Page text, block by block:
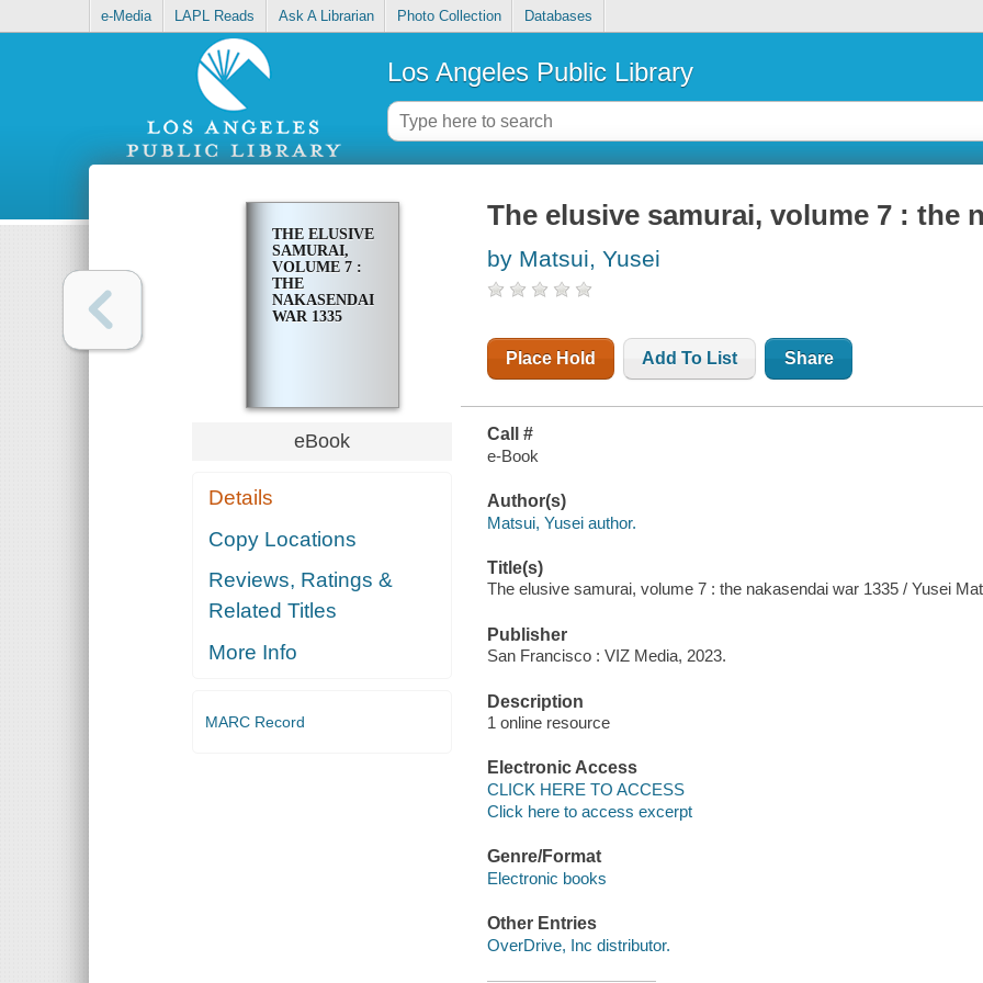
e-Media LAPL Reads Ask A Librarian Photo Collection Databases
Los Angeles Public Library
THE ELUSIVE
SAMURAI,
VOLUME 7 :
THE
NAKASENDAI
WAR 1335
eBook
Details
Copy Locations
Reviews, Ratings &
Related Titles
More Info
MARC Record
The elusive samurai, volume 7 : the
by Matsui, Yusei
Place Hold Add To List Share
Call #
e-Book
Author(s)
Matsui, Yusei author.
Title(s)
The elusive samurai, volume 7 : the nakasendai war 1335 / Yusei
Publisher
San Francisco : VIZ Media, 2023.
Description
1 online resource
Electronic Access
CLICK HERE TO ACCESS
Click here to access excerpt
Genre/Format
Electronic books
Other Entries
OverDrive, Inc distributor.